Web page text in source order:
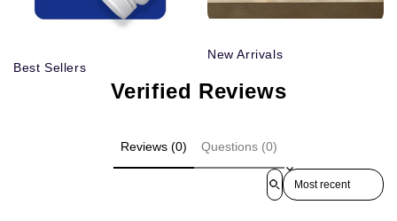
Best Sellers
New Arrivals
Verified Reviews
Reviews (0) Questions (0)
Sort reviews by